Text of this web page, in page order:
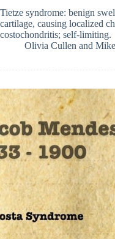
Tietze syndrome: benign
cartilage, causing localized
costochondritis; self-limiting.
Olivia Cullen and